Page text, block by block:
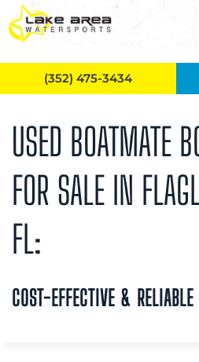
Skip to main content
USED BOATMATE
FOR SALE IN
FL:
COST-EFFECTIVE & RELIABLE
(352) 475-3434